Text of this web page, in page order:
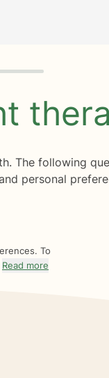
The following
personal
To
Read more